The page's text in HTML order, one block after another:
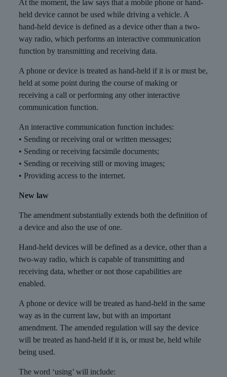
At the moment, the law says that a mobile phone or hand-
held device cannot be used while driving a vehicle. A
hand-held device is defined as a device other than a two-
way radio, which performs an interactive communication
function by transmitting and receiving data.
A phone or device is treated as hand-held if it is or must be,
held at some point during the course of making or
receiving a call or performing any other interactive
communication function.
An interactive communication function includes:
• Sending or receiving oral or written messages;
• Sending or receiving facsimile documents;
• Sending or receiving still or moving images;
• Providing access to the internet.
New law
The amendment substantially extends both the definition of
a device and also the use of one.
Hand-held devices will be defined as a device, other than a
two-way radio, which is capable of transmitting and
receiving data, whether or not those capabilities are
enabled.
A phone or device will be treated as hand-held in the same
way as in the current law, but with an important
amendment. The amended regulation will say the device
will be treated as hand-held if it is, or must be, held while
being used.
The word ‘using’ will include: